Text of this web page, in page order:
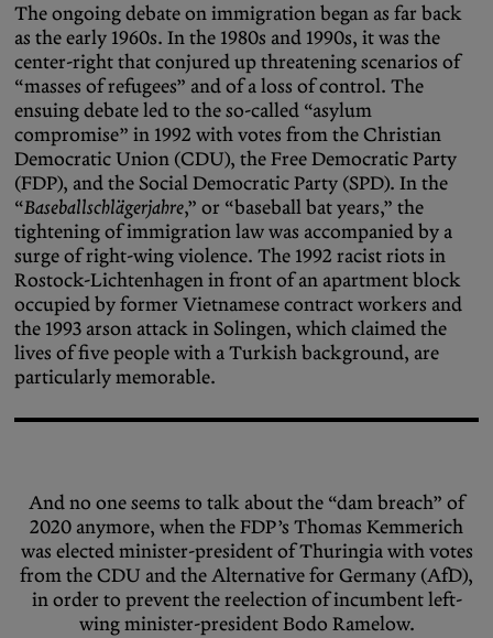
The ongoing debate on immigration began as far back
as the early 1960s. In the 1980s and 1990s, it was the
center-right that conjured up threatening scenarios of
“masses of refugees” and of a loss of control. The
ensuing debate led to the so-called “asylum
compromise” in 1992 with votes from the Christian
Democratic Union (CDU), the Free Democratic Party
(FDP), and the Social Democratic Party (SPD). In the
“Baseballschlägerjahre,” or “baseball bat years,” the
tightening of immigration law was accompanied by a
surge of right-wing violence. The 1992 racist riots in
Rostock-Lichtenhagen in front of an apartment block
occupied by former Vietnamese contract workers and
the 1993 arson attack in Solingen, which claimed the
lives of five people with a Turkish background, are
particularly memorable.
And no one seems to talk about the “dam breach” of
2020 anymore, when the FDP’s Thomas Kemmerich
was elected minister-president of Thuringia with votes
from the CDU and the Alternative for Germany (AfD),
in order to prevent the reelection of incumbent left-
wing minister-president Bodo Ramelow.